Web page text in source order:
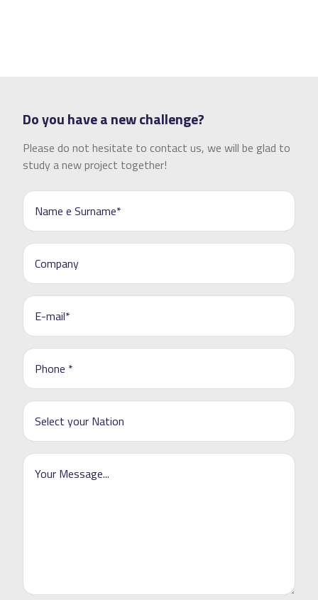
Do you have a new challenge?
Please do not hesitate to contact us, we will be glad to
study a new project together!